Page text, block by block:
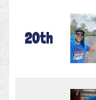
20th